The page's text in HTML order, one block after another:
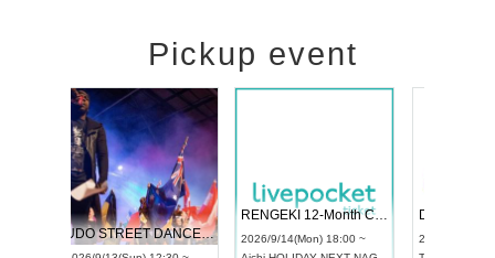
Pickup event
2026/9/14(Mon) 18:00 ~